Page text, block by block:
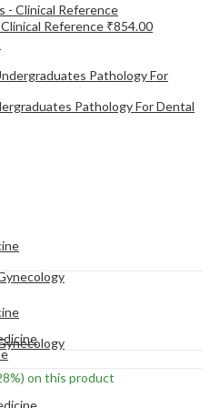
Reference ₹854.00
Pathology For Dental
on this product